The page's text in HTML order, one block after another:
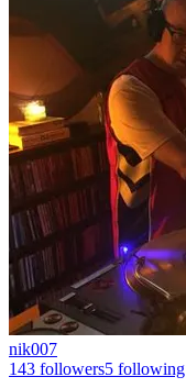
nik007
143 followers5 following